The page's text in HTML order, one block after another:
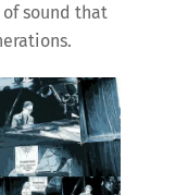
sound that